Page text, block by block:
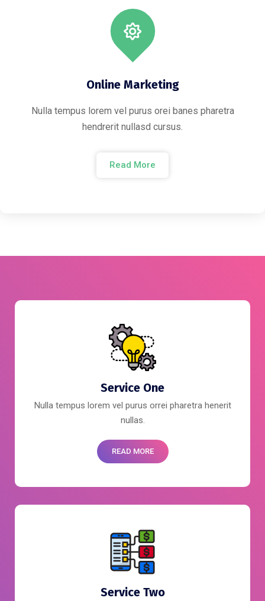
Online Marketing
Nulla tempus lorem vel purus orei banes pharetra
hendrerit nullasd cursus.
Read More
Service One
Nulla tempus lorem vel purus orrei pharetra henerit
nullas.
READ MORE
Service Two